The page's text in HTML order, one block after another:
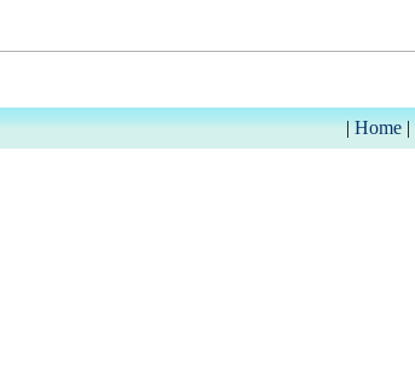
|Home|